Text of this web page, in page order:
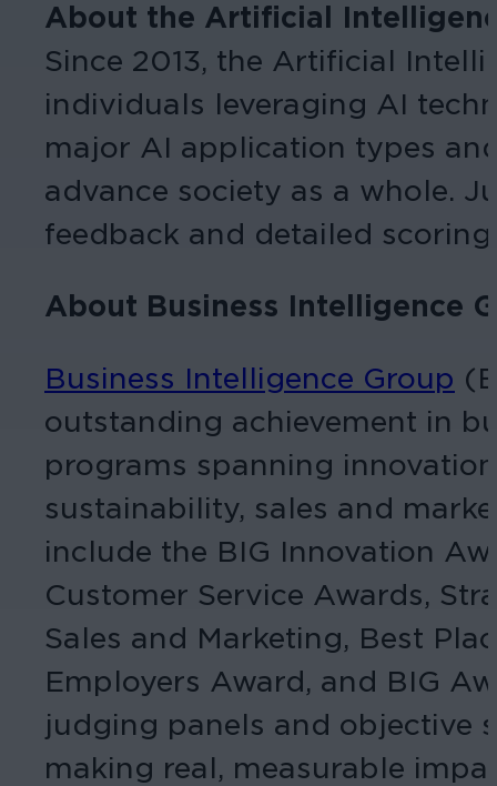
About the Artificial
Since 2013, the Artificial
individuals leveraging AI
major AI application types
advance society as a whole.
feedback and detailed
About Business Intelligence
Business Intelligence Group
outstanding achievement in
programs spanning
sustainability, sales and
include the BIG Innovation
Customer Service Awards,
Sales and Marketing, Best
Employers Award, and BIG
judging panels and objective
making real, measurable